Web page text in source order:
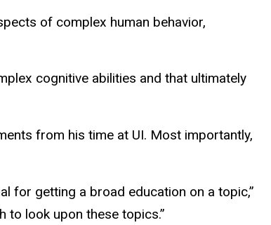
of complex human behavior,
cognitive abilities and that ultimately
from his time at UI. Most importantly,
for getting a broad education on a topic,”
to look upon these topics.”